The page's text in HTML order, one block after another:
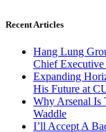
Recent Articles
Hang Lung
Chief
Expanding
His Future at
Why Arsenal Is
Waddle
I’ll Accept A